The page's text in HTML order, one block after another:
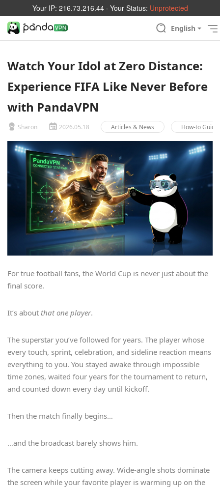
Your IP: 216.73.216.44 · Your Status: Unprotected
English
Watch Your Idol at Zero Distance:
Experience FIFA Like Never Before
with PandaVPN
Sharon 2026.05.18 Articles & News How-to
For true football fans, the World Cup is never just about the
final score.
It’s about that one player.
The superstar you’ve followed for years. The player whose
every touch, sprint, celebration, and sideline reaction means
everything to you. You stayed awake through impossible
time zones, waited four years for the tournament to return,
and counted down every day until kickoff.
Then the match finally begins…
…and the broadcast barely shows him.
The camera keeps cutting away. Wide-angle shots dominate
the screen while your favorite player is warming up on the